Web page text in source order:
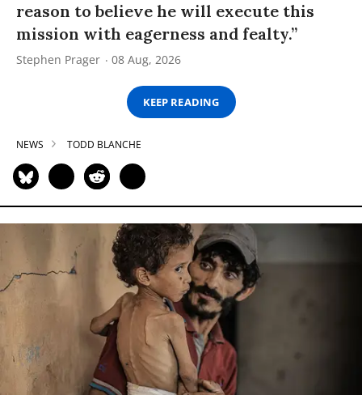
reason to believe he will execute this
mission with eagerness and fealty.”
Stephen Prager 08 Aug, 2026
KEEP READING
NEWS TODD BLANCHE